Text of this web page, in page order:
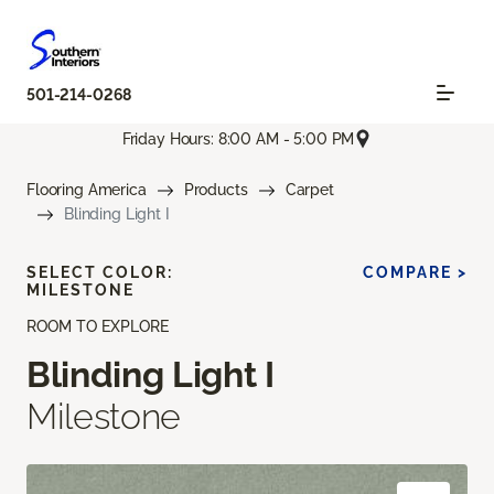
501-214-0268
Friday Hours: 8:00 AM - 5:00 PM
Flooring America Products
Carpet
Blinding Light I
ROOM TO EXPLORE
Blinding Light I
Milestone
SELECT COLOR:
MILESTONE
COMPARE >